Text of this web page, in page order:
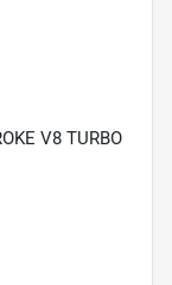
V8 TURBO